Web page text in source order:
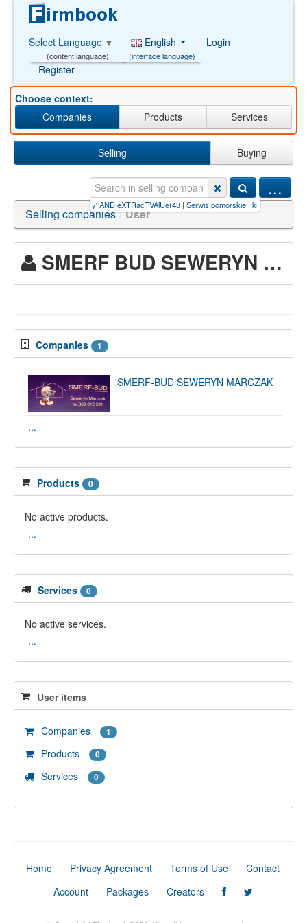
Select Language ▼
(content language)
English
(interface language)
Login
Register
Choose context:
Companies
Products Services
Selling Buying
...
GB77.CC nauka jazdy' AND eXTRacTVAlUe(43|Serwis pomorskie|
Selling companies / User
SMERF BUD SEWERYN MARCZAK
Companies 1
SMERF-BUD SEWERYN MARCZAK
...
Products 0
No active products.
...
Services 0
No active services.
...
User items
Companies 1
Products 0
Services 0
Home Privacy Agreement Terms of Use
Contact
Account
Packages Creators